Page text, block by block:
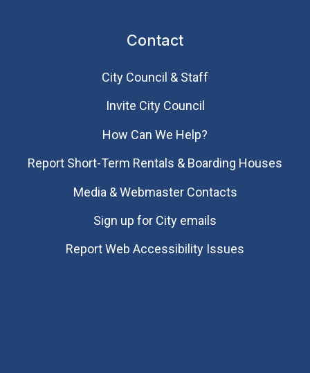
Contact
City Council & Staff
Invite City Council
How Can We Help?
Report Short-Term Rentals & Boarding Houses
Media & Webmaster Contacts
Sign up for City emails
Report Web Accessibility Issues